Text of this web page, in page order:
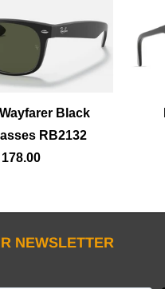
Black
RB2132
NEWSLETTER